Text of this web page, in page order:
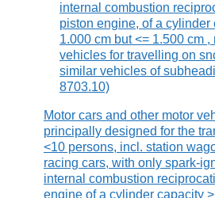
internal combustion
piston engine, of a cylinder
1.000 cm but <= 1.500 cm ,
vehicles for travelling on
similar vehicles of
8703.10)
Motor cars and other motor
principally designed for the
<10 persons, incl. station
racing cars, with only spark-
internal combustion
engine of a cylinder capacity